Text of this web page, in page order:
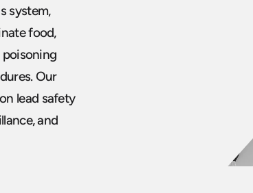
system,
food,
poisoning
Our
lead safety
and